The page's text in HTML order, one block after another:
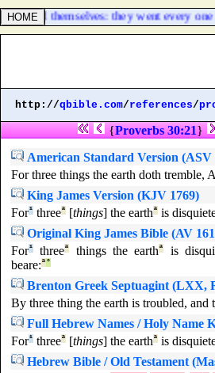
and themselves: they went every one
http://qbible.com/references/